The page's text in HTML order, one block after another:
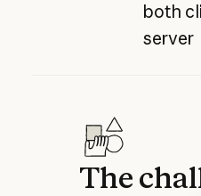
both
server
The